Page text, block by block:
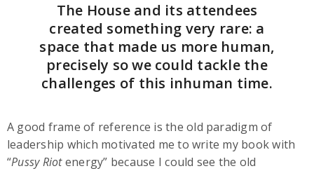
The House and its attendees
created something very rare: a
space that made us more human,
precisely so we could tackle the
challenges of this inhuman time.
A good frame of reference is the old paradigm of
leadership which motivated me to write my book with
“Pussy Riotenergy” because I could see the old